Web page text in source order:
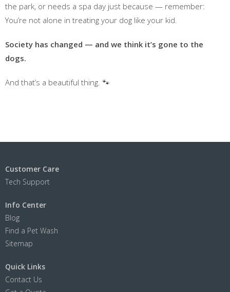
the park, or needs a spa day just because — remember:
You’re not alone in treating your dog like your kid.
Society has changed — and we think it’s gone to the
dogs.
And that’s a beautiful thing. 🐾
Customer Care
Tech Support
Info Center
Blog
Find a Pet Wash
Sitemap
Quick Links
Contact Us